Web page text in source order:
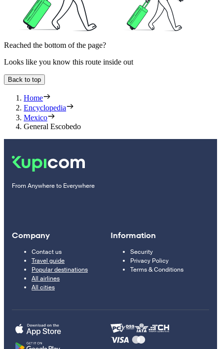
Reached the bottom of the page?
Looks like you know this route inside out
Back to top
Home
Encyclopedia
Mexico
General Escobedo
From Anywhere to Everywhere
Company
Contact us
Travel guide
Popular destinations
All airlines
All cities
Information
Security
Privacy Policy
Terms & Conditions